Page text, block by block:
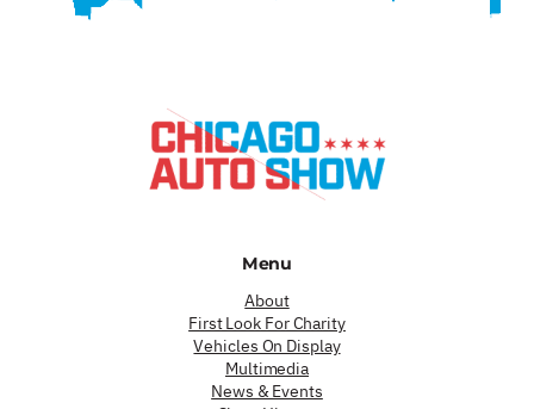
Menu
About
First Look For Charity
Vehicles On Display
Multimedia
News & Events